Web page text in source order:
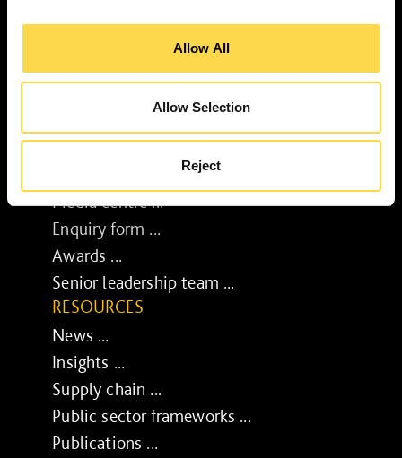
Allow All
Allow Selection
Reject
Sustainable development reviews ...
BUSINESS
Job opportunities ...
Media centre ...
Enquiry form ...
Awards ...
Senior leadership team ...
RESOURCES
News ...
Insights ...
Supply chain ...
Public sector frameworks ...
Publications ...